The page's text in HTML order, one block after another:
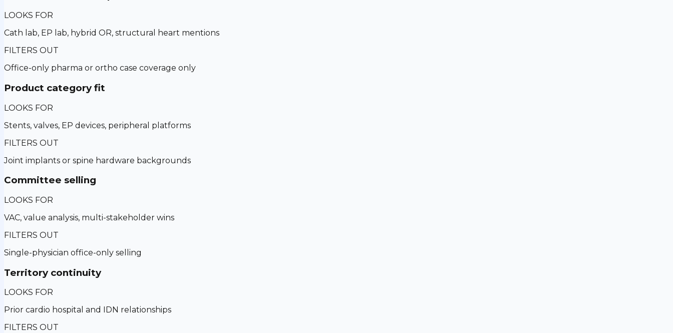
LOOKS FOR
Cath lab, EP lab, hybrid OR, structural heart mentions
FILTERS OUT
Office-only pharma or ortho case coverage only
Product category fit
LOOKS FOR
Stents, valves, EP devices, peripheral platforms
FILTERS OUT
Joint implants or spine hardware backgrounds
Committee selling
LOOKS FOR
VAC, value analysis, multi-stakeholder wins
FILTERS OUT
Single-physician office-only selling
Territory continuity
LOOKS FOR
Prior cardio hospital and IDN relationships
FILTERS OUT